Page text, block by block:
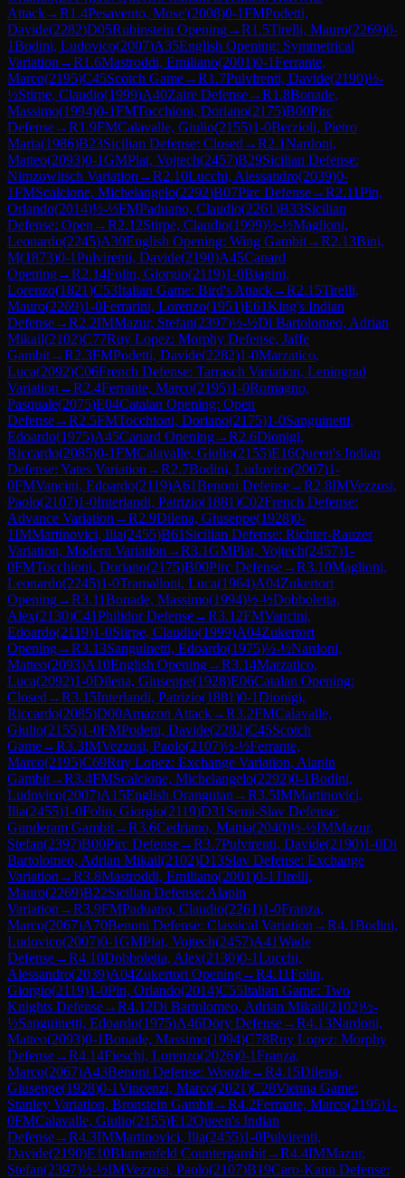
Attack→R1.4Pesavento, Mose'(2008)0-1FMPodetti,
Davide(2282)D05Rubinstein Opening→R1.5Tirelli, Mauro(2269)0-
1Bodini, Ludovico(2007)A35English Opening: Symmetrical
Variation →R1.6Mastroddi, Emiliano(2001)0-1Ferrante,
Marco(2195)C45Scotch Game→R1.7Pulvirenti, Davide(2190)½-
½Stirpe, Claudio(1999)A40Zaire Defense→R1.8Bonade,
Massimo(1994)0-1FMTocchioni, Doriano(2175)B00Pirc
Defense→R1.9FMCalavalle, Giulio(2155)1-0Berzioli, Pietro
Maria(1986)B23Sicilian Defense: Closed →R2.1Nardoni,
Matteo(2093)0-1GMPlat, Vojtech(2457)B29Sicilian Defense:
Nimzowitsch Variation →R2.10Lucchi, Alessandro(2039)0-
1FMScalcione, Michelangelo(2292)B07Pirc Defense→R2.11Pin,
Orlando(2014)½-½FMPaduano, Claudio(2261)B33Sicilian
Defense: Open →R2.12Stirpe, Claudio(1999)½-½Maglioni,
Leonardo(2245)A30English Opening: Wing Gambit→R2.13Bini,
M(1873)0-1Pulvirenti, Davide(2190)A45Canard
Opening→R2.14Folin, Giorgio(2119)1-0Biagini,
Lorenzo(1821)C53Italian Game: Bird's Attack→R2.15Tirelli,
Mauro(2269)1-0Ferrarini, Lorenzo(1951)E61King's Indian
Defense→R2.2IMMazur, Stefan(2397)½-½Di Bartolomeo, Adrian
Mikail(2102)C77Ruy Lopez: Morphy Defense, Jaffe
Gambit→R2.3FMPodetti, Davide(2282)1-0Marzatico,
Luca(2092)C06French Defense: Tarrasch Variation, Leningrad
Variation →R2.4Ferrante, Marco(2195)1-0Romagno,
Pasquale(2075)E04Catalan Opening: Open
Defense→R2.5FMTocchioni, Doriano(2175)1-0Sanguinetti,
Edoardo(1975)A45Canard Opening→R2.6Dionigi,
Riccardo(2085)0-1FMCalavalle, Giulio(2155)E16Queen's Indian
Defense: Yates Variation →R2.7Bodini, Ludovico(2007)1-
0FMVancini, Edoardo(2119)A61Benoni Defense→R2.8IMVezzosi,
Paolo(2107)1-0Interlandi, Patrizio(1881)C02French Defense:
Advance Variation →R2.9Dilena, Giuseppe(1928)0-
1IMMartinovici, Ilia(2455)B61 Sicilian Defense: Richter-Rauzer
Variation, Modern Variation →R3.1GMPlat, Vojtech(2457)1-
0FMTocchioni, Doriano(2175)B00Pirc Defense→R3.10Maglioni,
Leonardo(2245)1-0Tramalloni, Luca(1964)A04Zukertort
Opening→R3.11Bonade, Massimo(1994)½-½Dobboletta,
Alex(2130)C41Philidor Defense→R3.12FMVancini,
Edoardo(2119)1-0Stirpe, Claudio(1999)A04Zukertort
Opening→R3.13Sanguinetti, Edoardo(1975)½-½Nardoni,
Matteo(2093)A10English Opening→R3.14Marzatico,
Luca(2092)1-0Dilena, Giuseppe(1928)E06Catalan Opening:
Closed →R3.15Interlandi, Patrizio(1881)0-1Dionigi,
Riccardo(2085)D00Amazon Attack→R3.2FMCalavalle,
Giulio(2155)1-0FMPodetti, Davide(2282)C45Scotch
Game→R3.3IMVezzosi, Paolo(2107)½-½Ferrante,
Marco(2195)C69Ruy Lopez: Exchange Variation, Alapin
Gambit→R3.4FMScalcione, Michelangelo(2292)0-1Bodini,
Ludovico(2007)A15English Orangutan →R3.5IMMartinovici,
Ilia(2455)1-0Folin, Giorgio(2119)D31 Semi-Slav Defense:
Gunderam Gambit→R3.6Cedriano, Mattia(2040)½-½IMMazur,
Stefan(2397)B00Pirc Defense→R3.7Pulvirenti, Davide(2190)1-0Di
Bartolomeo, Adrian Mikail(2102)D13Slav Defense: Exchange
Variation →R3.8Mastroddi, Emiliano(2001)0-1Tirelli,
Mauro(2269)B22Sicilian Defense: Alapin
Variation →R3.9FMPaduano, Claudio(2261)1-0Franza,
Marco(2067)A70Benoni Defense: Classical Variation →R4.1Bodini,
Ludovico(2007)0-1GMPlat, Vojtech(2457)A41Wade
Defense→R4.10Dobboletta, Alex(2130)0-1Lucchi,
Alessandro(2039)A04Zukertort Opening→R4.11Folin,
Giorgio(2119)1-0Pin, Orlando(2014)C55Italian Game: Two
Knights Defense→R4.12Di Bartolomeo, Adrian Mikail(2102)½-
½Sanguinetti, Edoardo(1975)A46Döry Defense→R4.13Nardoni,
Matteo(2093)0-1Bonade, Massimo(1994)C78Ruy Lopez: Morphy
Defense→R4.14Fieschi, Lorenzo(2026)0-1Franza,
Marco(2067)A43Benoni Defense: Woozle→R4.15Dilena,
Giuseppe(1928)0-1Vincenzi, Marco(2021)C28Vienna Game:
Stanley Variation, Bronstein Gambit→R4.2Ferrante, Marco(2195)1-
0FMCalavalle, Giulio(2155)E12Queen's Indian
Defense→R4.3IMMartinovici, Ilia(2455)1-0Pulvirenti,
Davide(2190)E10Blumenfeld Countergambit→R4.4IMMazur,
Stefan(2397)½-½IMVezzosi, Paolo(2107)B19Caro-Kann Defense: